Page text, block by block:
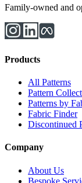
Family-owned and
Products
All Patterns
Pattern
Patterns by
Fabric Finder
Discontinued
Company
About Us
Bespoke